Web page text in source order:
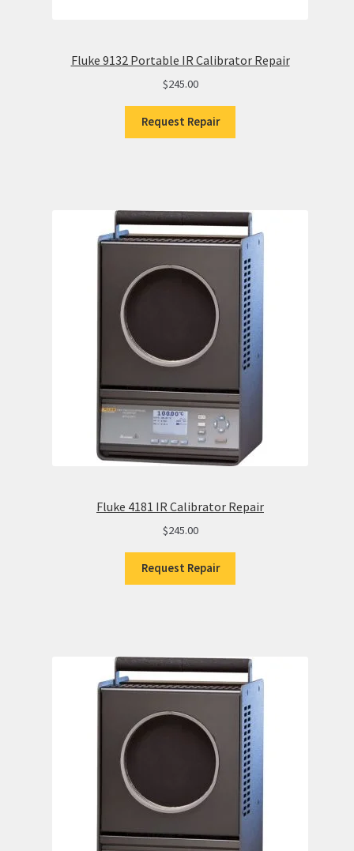
Fluke 9132 Portable IR Calibrator Repair
$245.00
Request Repair
Fluke 4181 IR Calibrator Repair
$245.00
Request Repair